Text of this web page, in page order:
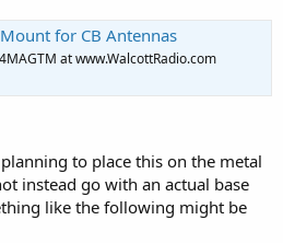
for CB Antennas
at www.WalcottRadio.com
to place this on the metal
instead go with an actual base
like the following might be